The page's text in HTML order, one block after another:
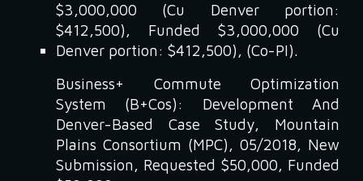
$3,000,000 (Cu Denver portion:
$412,500), Funded $3,000,000 (Cu
Denver portion: $412,500), (Co-PI).
Business+ Commute Optimization
System (B+Cos): Development And
Denver-Based Case Study, Mountain
Plains Consortium (MPC), 05/2018, New
Submission, Requested $50,000, Funded